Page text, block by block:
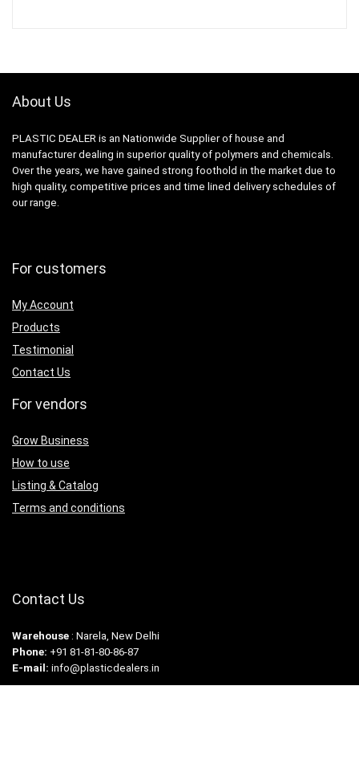
About Us
PLASTIC DEALER is an Nationwide Supplier of house and
manufacturer dealing in superior quality of polymers and chemicals.
Over the years, we have gained strong foothold in the market due to
high quality, competitive prices and time lined delivery schedules of
our range.
For customers
My Account
Products
Testimonial
Contact Us
For vendors
Grow Business
How to use
Listing & Catalog
Terms and conditions
Contact Us
Warehouse : Narela, New Delhi
Phone: +91 81-81-80-86-87
E-mail: info@plasticdealers.in